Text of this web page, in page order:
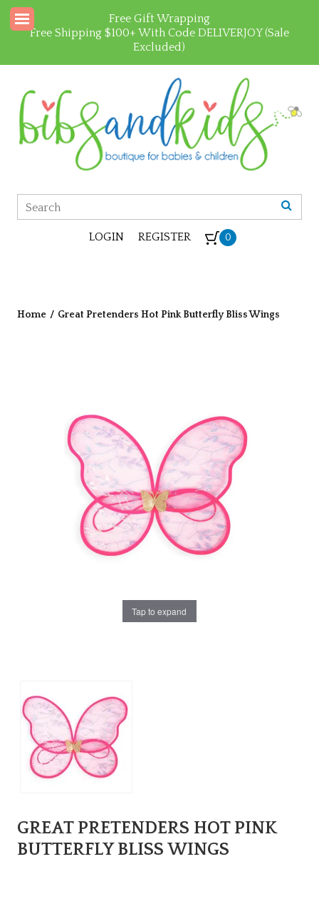
Free Gift Wrapping
Free Shipping $100+ With Code DELIVERJOY (Sale
Excluded)
LOGIN REGISTER 0
Home / Great Pretenders Hot Pink Butterfly Bliss Wings
Tap to expand
GREAT PRETENDERS HOT PINK
BUTTERFLY BLISS WINGS